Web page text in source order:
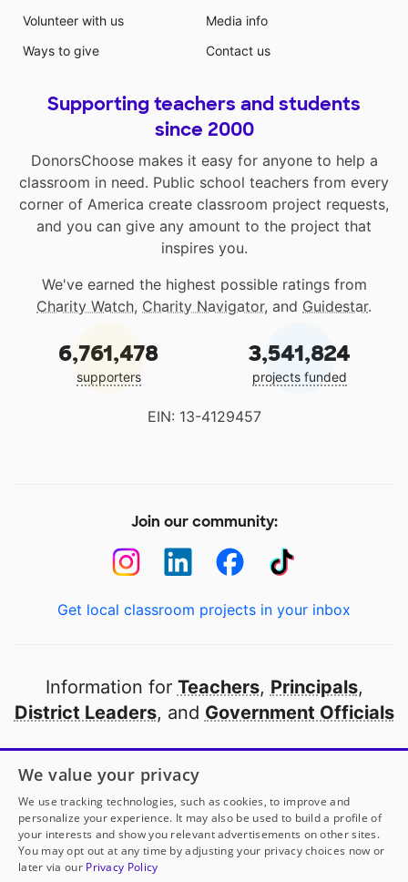
Volunteer with us
Ways to give
Media info
Contact us
Supporting teachers and students
since 2000
DonorsChoose makes it easy for anyone to help a
classroom in need. Public school teachers from every
corner of America create classroom project requests,
and you can give any amount to the project that
inspires you.
We've earned the highest possible ratings from
Charity Watch, Charity Navigator, and Guidestar.
6,761,478
supporters
3,541,824
projects funded
EIN: 13-4129457
Join our community:
Get local classroom projects in your inbox
Information for Teachers, Principals,
District Leaders, and Government Officials
Open to every public school in America
thanks to
our partners
Partner with DonorsChoose
We value your privacy
We use tracking technologies, such as cookies, to improve and
personalize your experience. It may also be used to build a profile of
your interests and show you relevant advertisements on other sites.
You may opt out at any time by adjusting your privacy choices now or
later via our Privacy Policy